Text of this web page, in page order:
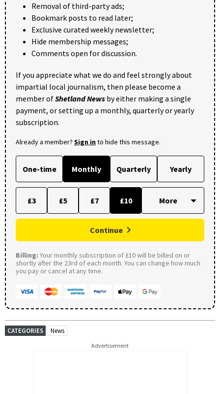
Removal of third-party ads;
Bookmark posts to read later;
Exclusive curated weekly newsletter;
Hide membership messages;
Comments open for discussion.
If you appreciate what we do and feel strongly about
impartial local journalism, then please become a
member ofShetland News by either making a single
payment, or setting up a monthly, quarterly or yearly
subscription.
Already a member? Sign into hide this message.
One-time Monthly Quarterly Yearly
£3 £5 £7 £10
Continue
Billing: Your monthly subscription of £10 will be billed on or
shortly after the 23rd of each month. You can change how much
you pay or cancel at any time.
CATEGORIES News
Advertisement